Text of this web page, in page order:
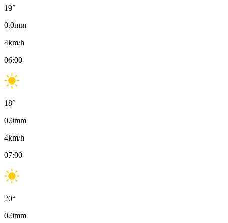
19°
0.0mm
4km/h
06:00
18°
0.0mm
4km/h
07:00
20°
0.0mm